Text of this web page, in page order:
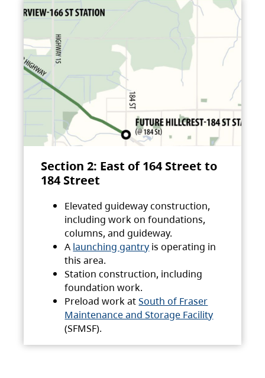
Section 2: East of 164 Street to
184 Street
Elevated guideway construction,
including work on foundations,
columns, and guideway.
A launching gantry is operating in
this area.
Station construction, including
foundation work.
Preload work atSouth of Fraser
Maintenance and Storage Facility
(SFMSF).